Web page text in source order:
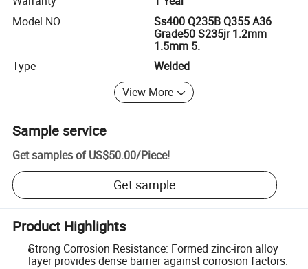
Model NO.
Ss400 Q235B Q355 A36
Grade50 S235jr 1.2mm
1.5mm 5.
Type
Welded
View More
Sample service
Get samples of US$50.00/Piece!
Get sample
Product Highlights
Strong Corrosion Resistance: Formed zinc-iron alloy
layer provides dense barrier against corrosion factors.